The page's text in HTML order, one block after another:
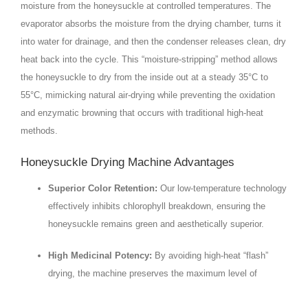
moisture from the honeysuckle at controlled temperatures. The
evaporator absorbs the moisture from the drying chamber, turns it
into water for drainage, and then the condenser releases clean, dry
heat back into the cycle. This “moisture-stripping” method allows
the honeysuckle to dry from the inside out at a steady 35°Cto
55°C, mimicking natural air-drying while preventing the oxidation
and enzymatic browning that occurs with traditional high-heat
methods.
Honeysuckle Drying Machine Advantages
Superior Color Retention: Our low-temperature technology
effectively inhibits chlorophyll breakdown, ensuring the
honeysuckle remains green and aesthetically superior.
High Medicinal Potency: By avoiding high-heat “flash”
drying, the machine preserves the maximum level of